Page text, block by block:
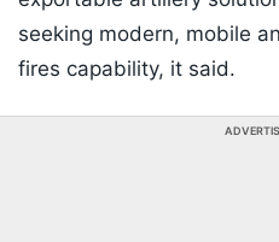
seeking modern, mobile
fires capability, it said.